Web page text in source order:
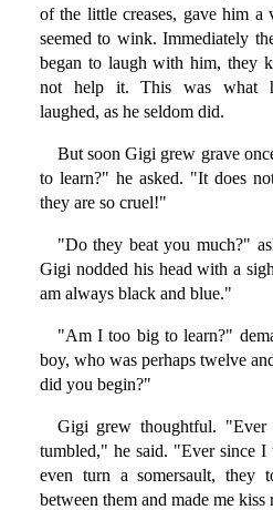
of the little creases, gave him
seemed to wink. Immediately
began to laugh with him, they
not help it. This was what
laughed, as he seldom did.
But soon Gigi grew grave
to learn?" he asked. "It does
they are so cruel!"
"Do they beat you much?"
Gigi nodded his head with a
am always black and blue."
"Am I too big to learn?"
boy, who was perhaps twelve
did you begin?"
Gigi grew thoughtful. "Ever
tumbled," he said. "Ever since I
even turn a somersault, they
between them and made me